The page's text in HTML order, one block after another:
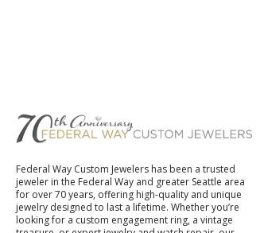
Federal Way Custom Jewelers has been a trusted
jeweler in the Federal Way and greater Seattle area
for over 70 years, offering high-quality and unique
jewelry designed to last a lifetime. Whether you’re
looking for a custom engagement ring, a vintage